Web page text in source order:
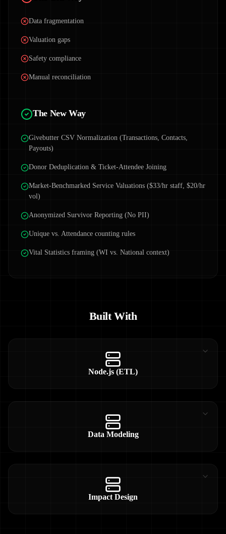
Data fragmentation
Valuation gaps
Safety compliance
Manual reconciliation
The New Way
Givebutter CSV Normalization (Transactions, Contacts,
Payouts)
Donor Deduplication & Ticket-Attendee Joining
Market-Benchmarked Service Valuations ($33/hr staff, $20/hr
vol)
Anonymized Survivor Reporting (No PII)
Unique vs. Attendance counting rules
Vital Statistics framing (WI vs. National context)
Built With
Node.js (ETL)
Data Modeling
Impact Design